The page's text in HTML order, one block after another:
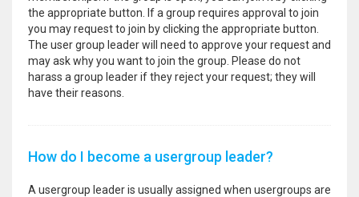
the appropriate button. If a group requires approval to join
you may request to join by clicking the appropriate button.
The user group leader will need to approve your request and
may ask why you want to join the group. Please do not
harass a group leader if they reject your request; they will
have their reasons.
How do I become a usergroup leader?
A usergroup leader is usually assigned when usergroups are